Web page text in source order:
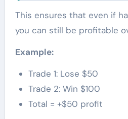
This ensures that even if
you can still be profitable
Example:
Trade 1: Lose $50
Trade 2: Win $100
Total = +$50 profit